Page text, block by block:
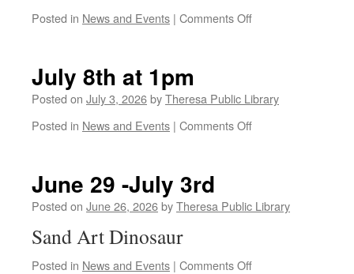
Posted in News and Events | Comments Offon
Events
July 8th at 1pm
Posted on July 3, 2026byTheresa Public Library
Posted in News and Events | Comments Offon
June 29 -July 3rd
Posted on June 26, 2026byTheresa Public Library
Sand Art Dinosaur
Posted in News and Events | Comments Offon